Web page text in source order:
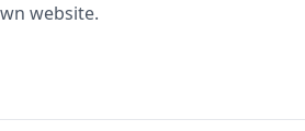
website.